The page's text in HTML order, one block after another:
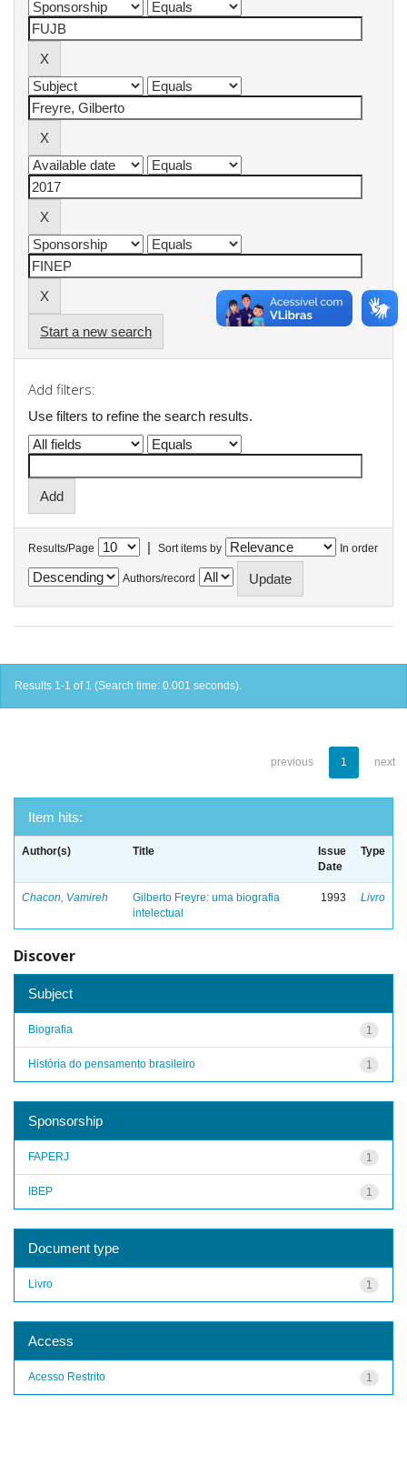
Start a new search
Add filters:
Use filters to refine the search results.
Results/Page | Sort items by In order
Authors/record
Results 1-1 of 1 (Search time: 0.001 seconds).
previous 1 next
Item hits:
Author(s) Title
Issue
Date
Type
Chacon, Vamireh
Gilberto Freyre: uma biografia
intelectual
1993 Livro
Discover
Subject
1
Biografia
1
História do pensamento brasileiro
Sponsorship
1
FAPERJ
1
IBEP
Document type
1
Livro
Access
1
Acesso Restrito